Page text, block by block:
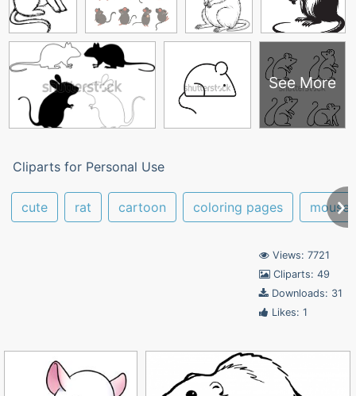
See More
Cliparts for Personal Use
cute rat cartoon coloring pages mouse
Views: 7721
Cliparts: 49
Downloads: 31
Likes: 1